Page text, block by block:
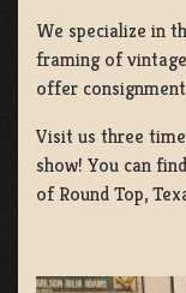
We specialize in
framing of
offer
Visit us three
show! You can
of Round Top,